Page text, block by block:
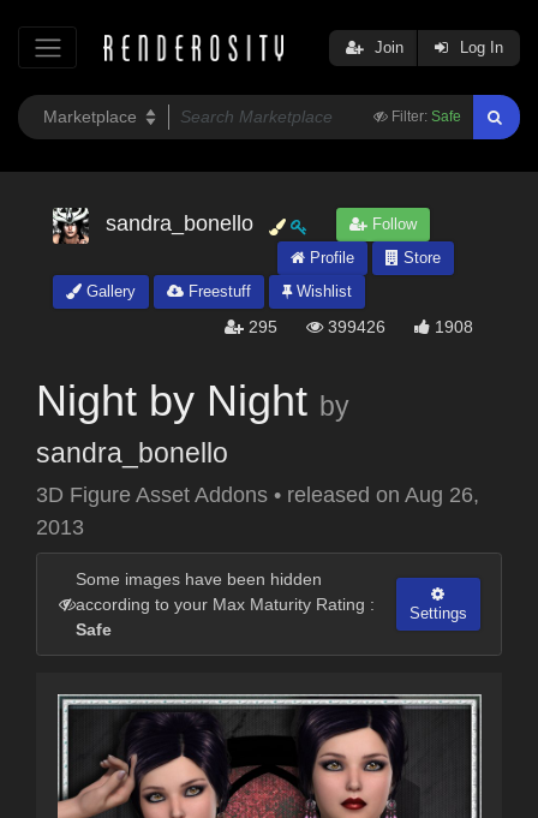
Filter: Safe
Join Log In
sandra_bonello
Follow
Profile
Store
Gallery
Freestuff Wishlist
295 399426 1908
Night by Night by
sandra_bonello
3D Figure Asset Addons • released on Aug 26,
2013
Some images have been hidden
according to your Max Maturity Rating :
Safe
Settings